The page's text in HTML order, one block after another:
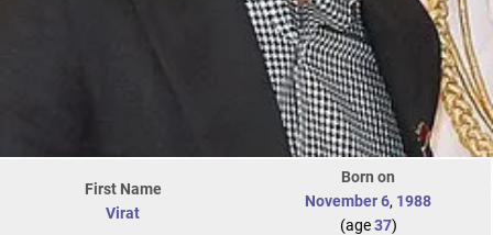
First Name
Virat
Born on
November 6, 1988
(age37)